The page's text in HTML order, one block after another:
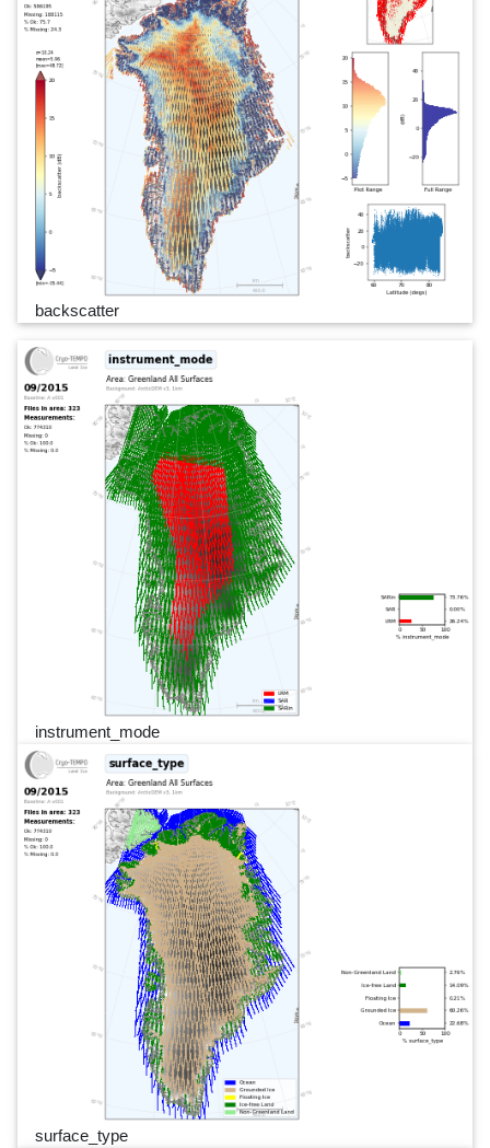
backscatter
instrument_mode
surface_type